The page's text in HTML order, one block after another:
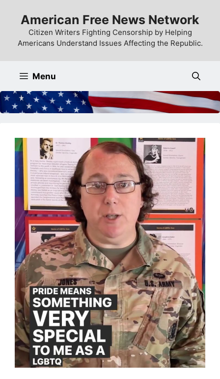
content
American Free News Network
Citizen Writers Fighting Censorship by Helping
Americans Understand Issues Affecting the Republic.
Menu